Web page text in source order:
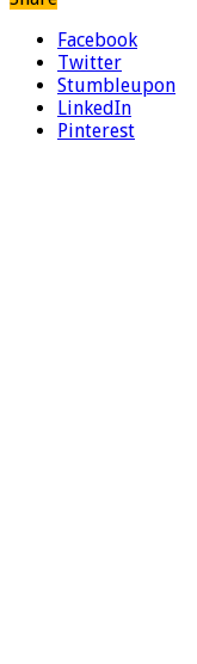
Facebook
Twitter
Stumbleupon
LinkedIn
Pinterest